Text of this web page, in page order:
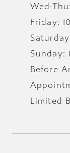
Wed-
Friday:
Sunday:
Before
Limited